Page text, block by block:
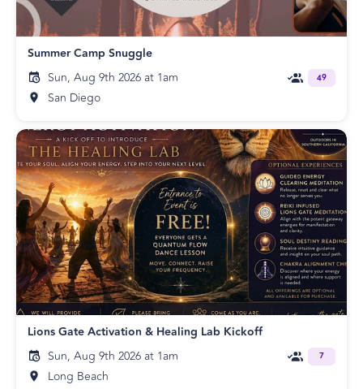
Summer Camp Snuggle
Sun, Aug 9th 2026 at 1am
San Diego
49
Lions Gate Activation & Healing Lab Kickoff
Sun, Aug 9th 2026 at 1am
Long Beach
7